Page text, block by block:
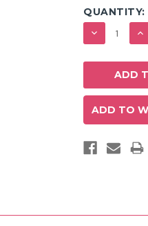
QUANTITY:
ADD TO